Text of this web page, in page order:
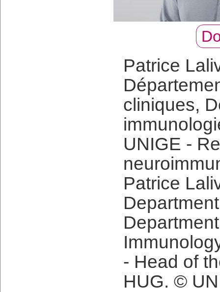
Patrice
cliniques,
UNIGE -
Patrice
- Head of
HUG. ©